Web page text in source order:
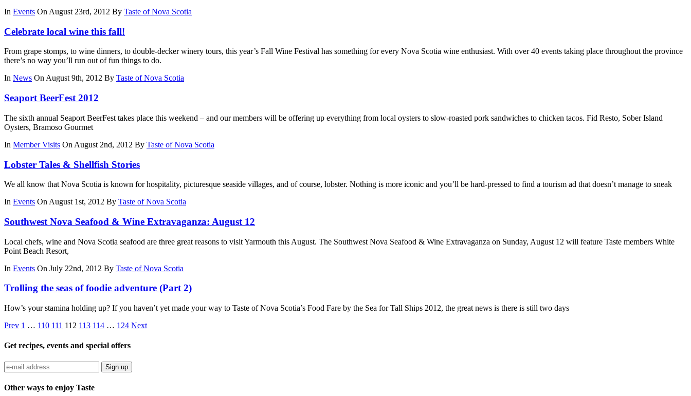
In Events On August 23rd, 2012 By Taste of Nova Scotia
Celebrate local wine this fall!
From grape stomps, to wine dinners, to double-decker winery tours, this year’s Fall Wine Festival has something for every Nova Scotia wine enthusiast. With over 40 events taking place throughout the province
there’s no way you’ll run out of fun things to do.
In News On August 9th, 2012 By Taste of Nova Scotia
Seaport BeerFest 2012
The sixth annual Seaport BeerFest takes place this weekend – and our members will be offering up everything from local oysters to slow-roasted pork sandwiches to chicken tacos. Fid Resto, Sober Island
Oysters, Bramoso Gourmet
In Member Visits On August 2nd, 2012 By Taste of Nova Scotia
Lobster Tales & Shellfish Stories
We all know that Nova Scotia is known for hospitality, picturesque seaside villages, and of course, lobster. Nothing is more iconic and you’ll be hard-pressed to find a tourism ad that doesn’t manage to sneak
In Events On August 1st, 2012 By Taste of Nova Scotia
Southwest Nova Seafood & Wine Extravaganza: August 12
Local chefs, wine and Nova Scotia seafood are three great reasons to visit Yarmouth this August. The Southwest Nova Seafood & Wine Extravaganza on Sunday, August 12 will feature Taste members White
Point Beach Resort,
In Events On July 22nd, 2012 By Taste of Nova Scotia
Trolling the seas of foodie adventure (Part 2)
How’s your stamina holding up? If you haven’t yet made your way to Taste of Nova Scotia’s Food Fare by the Sea for Tall Ships 2012, the great news is there is still two days
Prev 1 … 110 111 112 113 114 … 124 Next
Get recipes, events and special offers
Sign up
Other ways to enjoy Taste